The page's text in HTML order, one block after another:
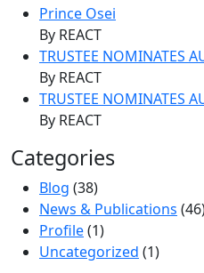
Prince Osei
By REACT
TRUSTEE NOMINATES
By REACT
TRUSTEE NOMINATES
By REACT
Categories
Blog (38)
News & Publications
Profile(1)
Uncategorized (1)